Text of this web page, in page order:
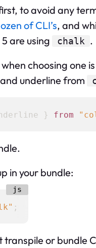
to avoid any
of CLI’s, and
are using chalk .
choosing one
underline from
} from
in your bundle:
or bundle